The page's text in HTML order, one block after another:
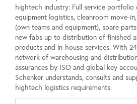
hightech industry: Full service
equipment logistics, cleanroom move-
(own teams and equipment), spare
new fabs up to distribution of finished
products and in-house services. With
network of warehousing and
assurances by ISO and global key
Schenker understands, consults and
hightech logistics requirements.